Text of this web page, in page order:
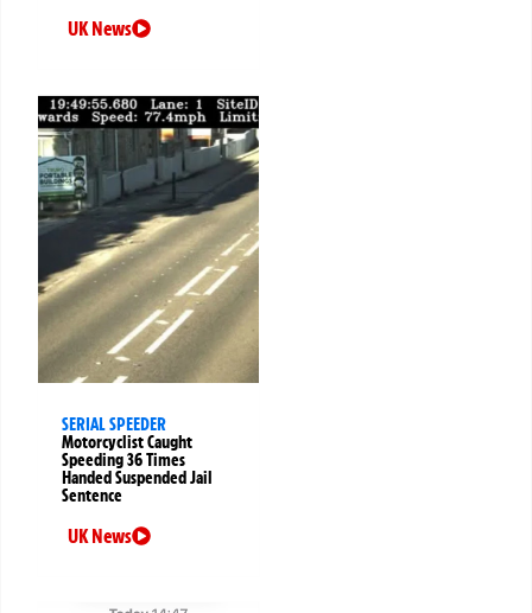
UK News
SERIAL SPEEDER
Motorcyclist Caught
Speeding 36 Times
Handed Suspended Jail
Sentence
UK News